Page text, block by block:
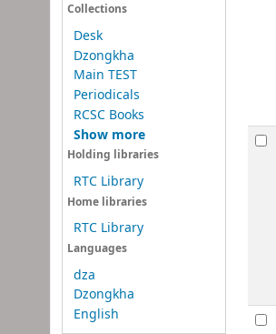
Collections
Desk
Dzongkha
Main TEST
Periodicals
RCSC Books
Show more
Holding libraries
RTC Library
Home libraries
RTC Library
Languages
dza
Dzongkha
English